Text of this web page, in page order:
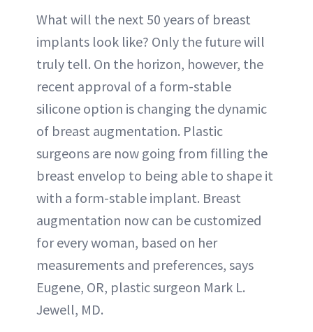
What will the next 50 years of breast
implants look like? Only the future will
truly tell. On the horizon, however, the
recent approval of a form-stable
silicone option is changing the dynamic
of breast augmentation. Plastic
surgeons are now going from filling the
breast envelop to being able to shape it
with a form-stable implant. Breast
augmentation now can be customized
for every woman, based on her
measurements and preferences, says
Eugene, OR, plastic surgeon Mark L.
Jewell, MD.